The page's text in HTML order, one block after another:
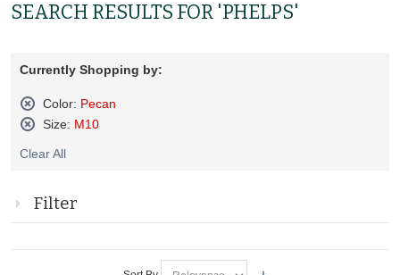
SEARCH RESULTS FOR 'PHELPS'
Currently Shopping by:
Color: Pecan
Remove
Item
Size: M10
This
Clear All
Filter